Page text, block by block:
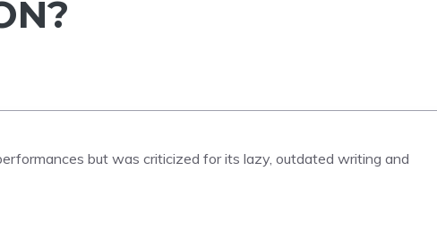
but was criticized for its lazy, outdated writing and